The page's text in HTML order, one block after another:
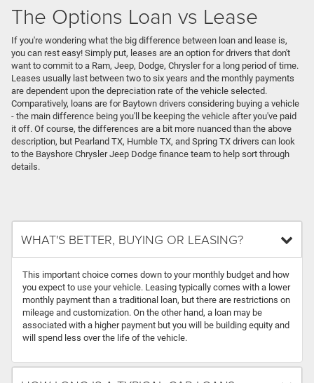
The Options Loan vs Lease
If you're wondering what the big difference between loan and lease is,
you can rest easy! Simply put, leases are an option for drivers that don't
want to commit to a Ram, Jeep, Dodge, Chrysler for a long period of time.
Leases usually last between two to six years and the monthly payments
are dependent upon the depreciation rate of the vehicle selected.
Comparatively, loans are for Baytown drivers considering buying a vehicle
- the main difference being you'll be keeping the vehicle after you've paid
it off. Of course, the differences are a bit more nuanced than the above
description, but Pearland TX, Humble TX, and Spring TX drivers can look
to the Bayshore Chrysler Jeep Dodge finance team to help sort through
details.
WHAT'S BETTER, BUYING OR LEASING?
This important choice comes down to your monthly budget and how
you expect to use your vehicle. Leasing typically comes with a lower
monthly payment than a traditional loan, but there are restrictions on
mileage and customization. On the other hand, a loan may be
associated with a higher payment but you will be building equity and
will spend less over the life of the vehicle.